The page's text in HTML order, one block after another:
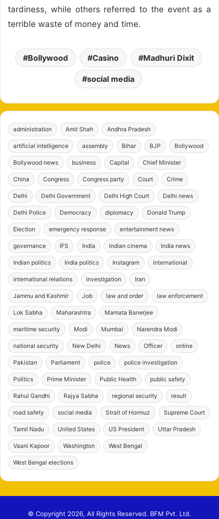
tardiness, while others referred to the event as a
terrible waste of money and time.
Bollywood Casino Madhuri Dixit
social media
administration Amit Shah Andhra Pradesh
artificial intelligence assembly Bihar BJP Bollywood
Bollywood news business Capital Chief Minister
China Congress Congress party Court Crime
Delhi Delhi Government Delhi High Court Delhi news
Delhi Police Democracy diplomacy Donald Trump
Election emergency response entertainment news
governance IFS India Indian cinema India news
Indian politics India politics Instagram international
international relations investigation Iran
Jammu and Kashmir Job law and order law enforcement
Lok Sabha Maharashtra Mamata Banerjee
maritime security Modi Mumbai Narendra Modi
national security New Delhi News Officer online
Pakistan Parliament police police investigation
Politics Prime Minister Public Health public safety
Rahul Gandhi Rajya Sabha regional security result
road safety social media Strait of Hormuz Supreme Court
Tamil Nadu United States US President Uttar Pradesh
Vaani Kapoor Washington West Bengal
West Bengal elections
© Copyright 2026, All Rights Reserved. BFM Pvt. Ltd.